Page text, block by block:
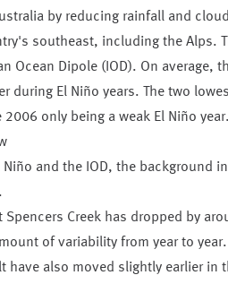
by reducing rainfall and
southeast, including the Alps.
Ocean Dipole (IOD). On average,
during El Niño years. The two
only being a weak El Niño year.
and the IOD, the background
Creek has dropped by
of variability from year to
have also moved slightly earlier in